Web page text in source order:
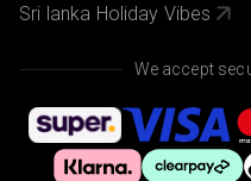
Sri lanka Holiday Vibes
We accept